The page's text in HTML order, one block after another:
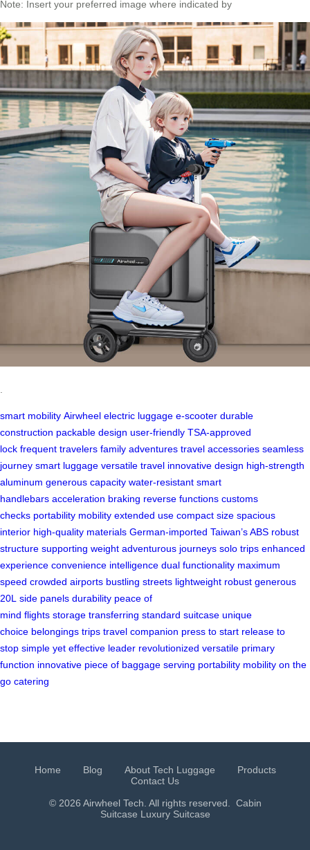
Note: Insert your preferred image where indicated by
smart mobility Airwheel electric luggage e-scooter durable
construction packable design user-friendly TSA-approved
lock frequent travelers family adventures travel accessories seamless
journey smart luggage versatile travel innovative design high-strength
aluminum generous capacity water-resistant smart
handlebars acceleration braking reverse functions customs
checks portability mobility extended use compact size spacious
interior high-quality materials German-imported Taiwan’s ABS robust
structure supporting weight adventurous journeys solo trips enhanced
experience convenience intelligence dual functionality maximum
speed crowded airports bustling streets lightweight robust generous
20L side panels durability peace of
mind flights storage transferring standard suitcase unique
choice belongings trips travel companion press to start release to
stop simple yet effective leader revolutionized versatile primary
function innovative piece of baggage serving portability mobility on the
go catering
Home Blog About Tech Luggage
Products
Contact Us
© 2026 Airwheel Tech. All rights reserved. Cabin
Suitcase Luxury Suitcase